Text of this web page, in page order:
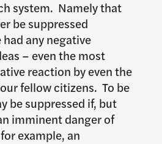
system. Namely that
be suppressed
any negative
– even the most
reaction by even the
fellow citizens. To be
be suppressed if, but
imminent danger of
example, an